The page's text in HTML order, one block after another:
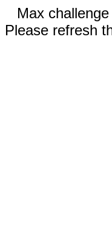
Max
Please refresh